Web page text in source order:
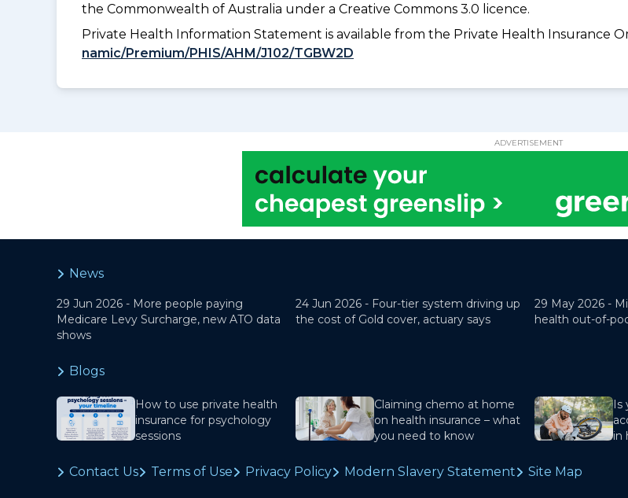
the Commonwealth of Australia under a Creative Commons 3.0 licence.
Private Health Information Statement is available from the Private Health Insurance
namic/Premium/PHIS/AHM/J102/TGBW2D
ADVERTISEMENT
News
29 Jun 2026 - More people paying
Medicare Levy Surcharge, new ATO data
shows
24 Jun 2026 - Four-tier system driving up
the cost of Gold cover, actuary says
29 May 2026 -
health out-of-
Blogs
How to use private health
insurance for psychology
sessions
Claiming chemo at home
on health insurance – what
you need to know
Is
in
Contact Us Terms of Use Privacy Policy Modern Slavery Statement Site Map